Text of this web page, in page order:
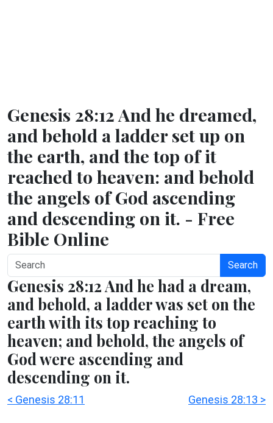
Genesis 28:12 And he dreamed,
and behold a ladder set up on
the earth, and the top of it
reached to heaven: and behold
the angels of God ascending
and descending on it. - Free
Bible Online
Search
Genesis 28:12 And he had a dream,
and behold, a ladder was set on the
earth with its top reaching to
heaven; and behold, the angels of
God were ascending and
descending on it.
< Genesis 28:11 Genesis 28:13 >